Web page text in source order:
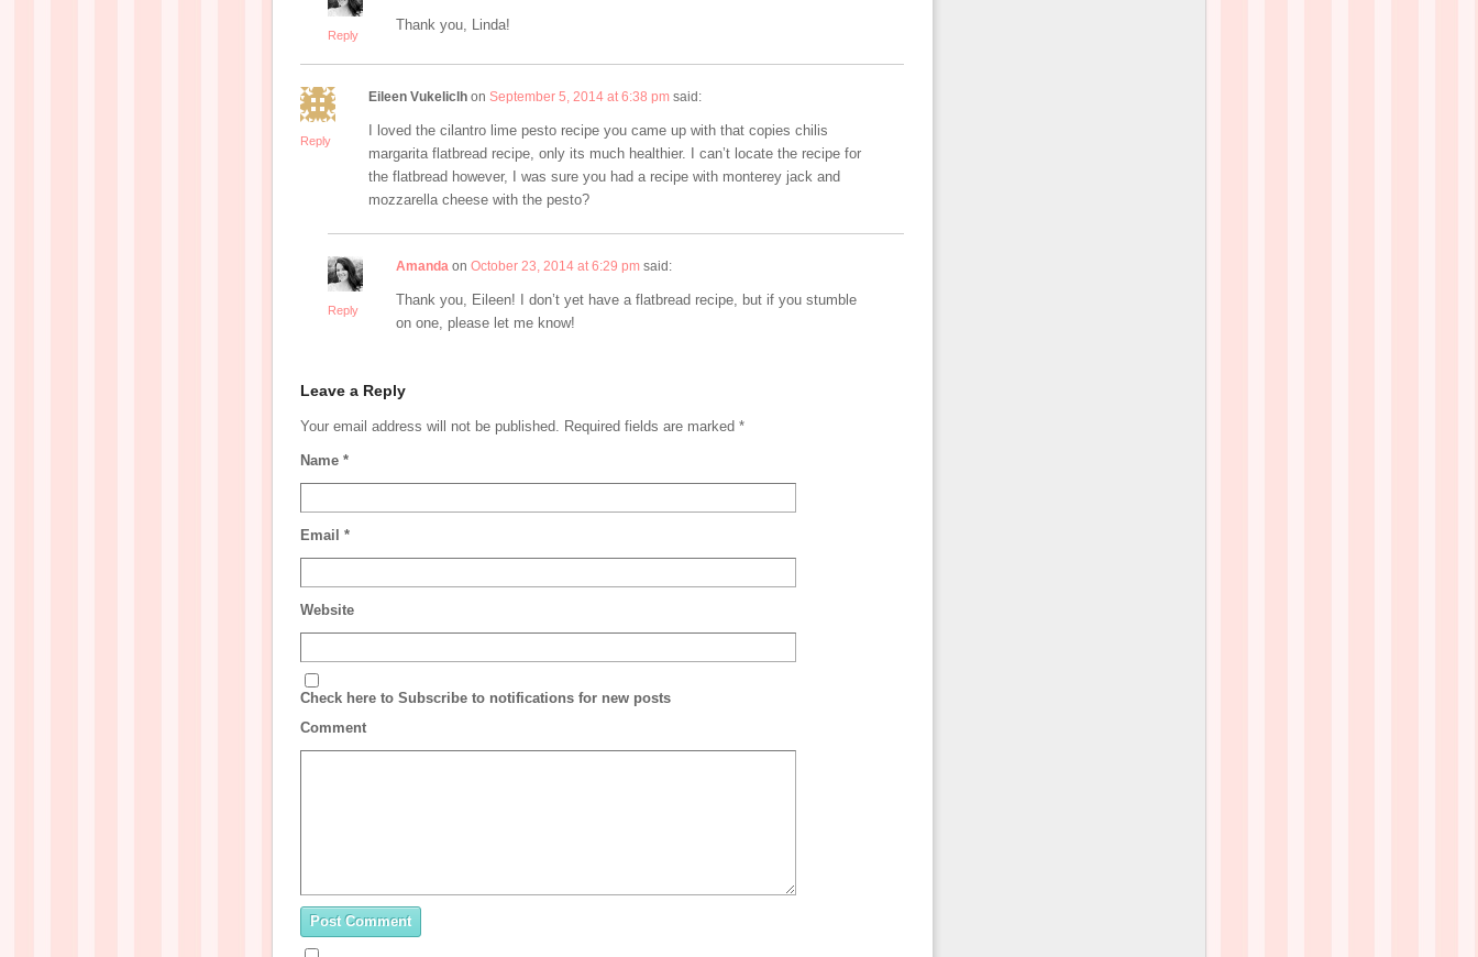
Reply
Thank you, Linda!
Reply
Eileen Vukeliclh on September 5, 2014 at 6:38 pm said:
I loved the cilantro lime pesto recipe you came up with that copies chilis
margarita flatbread recipe, only its much healthier. I can’t locate the recipe for
the flatbread however, I was sure you had a recipe with monterey jack and
mozzarella cheese with the pesto?
Reply
Amanda on October 23, 2014 at 6:29 pm said:
Thank you, Eileen! I don’t yet have a flatbread recipe, but if you stumble
on one, please let me know!
Leave a Reply
Your email address will not be published. Required fields are marked *
Name *
Email *
Website
Check here to Subscribe to notifications for new posts
Comment